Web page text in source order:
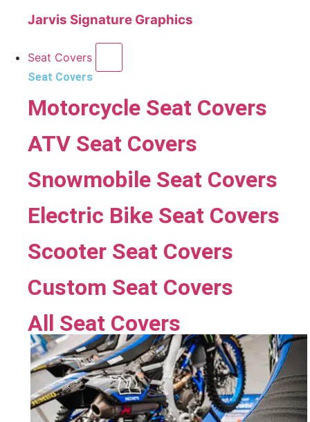
Jarvis Signature Graphics
Seat Covers
Seat Covers
Motorcycle Seat Covers
ATV Seat Covers
Snowmobile Seat Covers
Electric Bike Seat Covers
Scooter Seat Covers
Custom Seat Covers
All Seat Covers